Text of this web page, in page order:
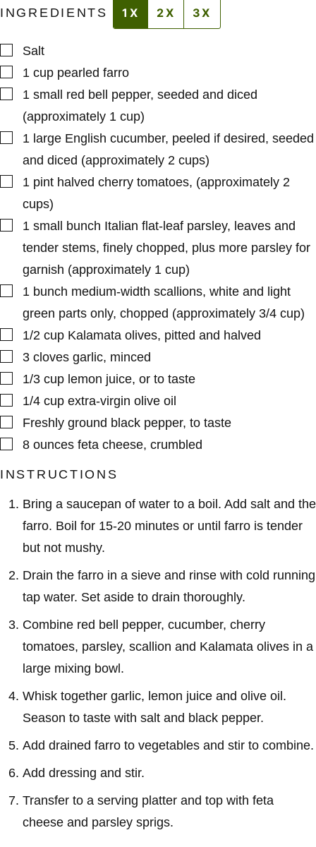
INGREDIENTS 1X 2X 3X
▢
Salt
▢
1 cup pearled farro
▢
1 small red bell pepper, seeded and diced
(approximately 1 cup)
▢
1 large English cucumber, peeled if desired, seeded
and diced (approximately 2 cups)
▢
1 pint halved cherry tomatoes, (approximately 2
cups)
▢
1 small bunch Italian flat-leaf parsley, leaves and
tender stems, finely chopped, plus more parsley for
garnish (approximately 1 cup)
▢
1 bunch medium-width scallions, white and light
green parts only, chopped (approximately 3/4 cup)
▢
1/2 cup Kalamata olives, pitted and halved
▢
3 cloves garlic, minced
▢
1/3 cup lemon juice, or to taste
▢
1/4 cup extra-virgin olive oil
▢
Freshly ground black pepper, to taste
▢
8 ounces feta cheese, crumbled
INSTRUCTIONS
Bring a saucepan of water to a boil. Add salt and the
farro. Boil for 15-20 minutes or until farro is tender
but not mushy.
Drain the farro in a sieve and rinse with cold running
tap water. Set aside to drain thoroughly.
Combine red bell pepper, cucumber, cherry
tomatoes, parsley, scallion and Kalamata olives in a
large mixing bowl.
Whisk together garlic, lemon juice and olive oil.
Season to taste with salt and black pepper.
Add drained farro to vegetables and stir to combine.
Add dressing and stir.
Transfer to a serving platter and top with feta
cheese and parsley sprigs.